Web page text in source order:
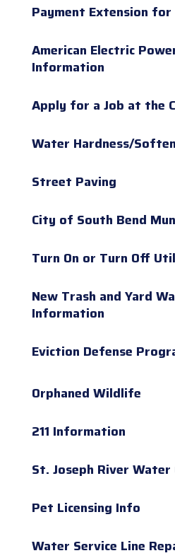
Payment Extension
American Electric
Information
Apply for a Job at the
Water Hardness/
Street Paving
City of South Bend
Turn On or Turn Off
New Trash and Yard
Information
Eviction Defense
Orphaned Wildlife
211 Information
St. Joseph River
Pet Licensing Info
Water Service Line